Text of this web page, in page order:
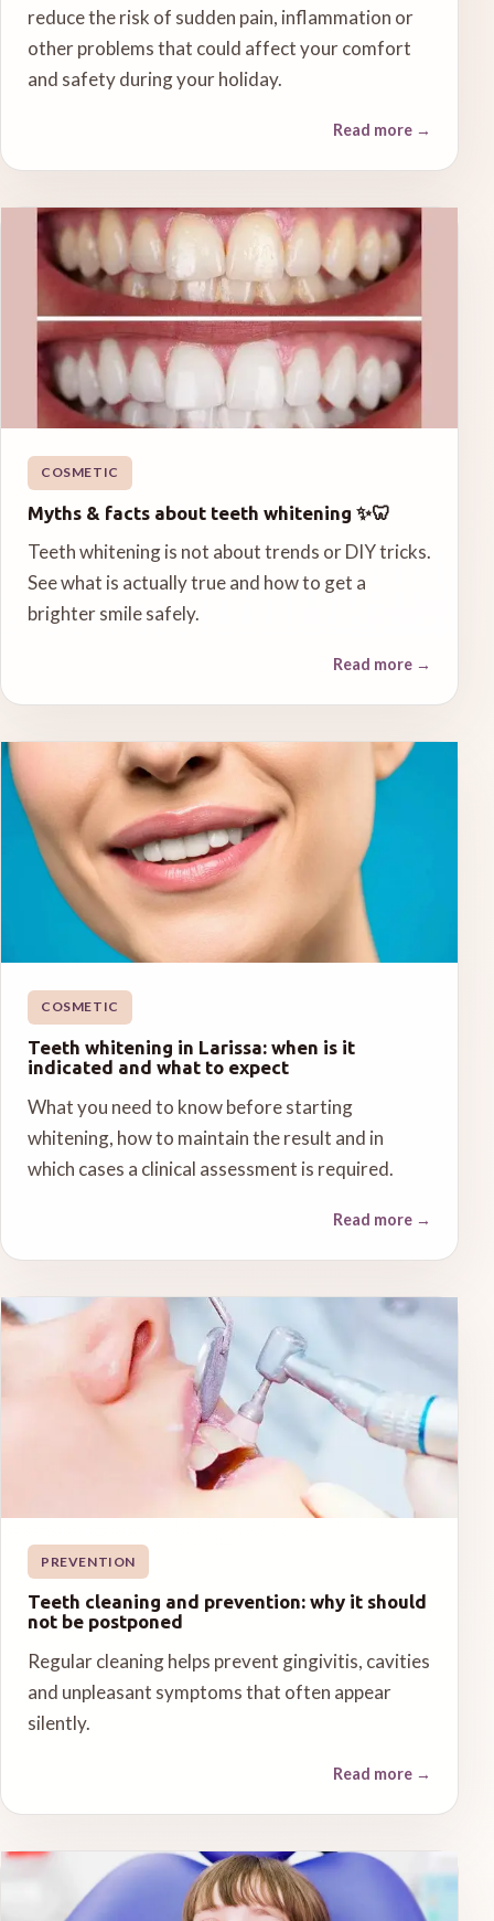
reduce the risk of sudden pain, inflammation or
other problems that could affect your comfort
and safety during your holiday.
Read more →
COSMETIC
Myths & facts about teeth whitening ✨🦷
Teeth whitening is not about trends or DIY tricks.
See what is actually true and how to get a
brighter smile safely.
Read more →
COSMETIC
Teeth whitening in Larissa: when is it
indicated and what to expect
What you need to know before starting
whitening, how to maintain the result and in
which cases a clinical assessment is required.
Read more →
PREVENTION
Teeth cleaning and prevention: why it should
not be postponed
Regular cleaning helps prevent gingivitis, cavities
and unpleasant symptoms that often appear
silently.
Read more →